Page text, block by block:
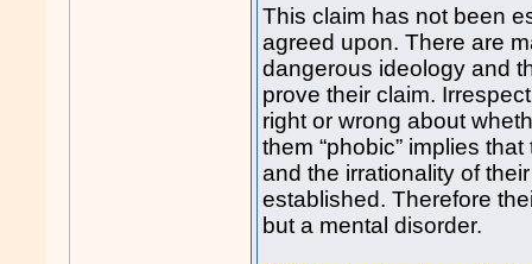
This claim has not been
agreed upon. There are
dangerous ideology and
prove their claim.
right or wrong about
them “phobic” implies
and the irrationality of
established. Therefore
but a mental disorder.